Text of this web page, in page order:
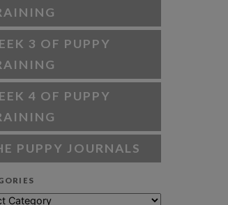
3 OF PUPPY
4 OF PUPPY
PUPPY JOURNALS